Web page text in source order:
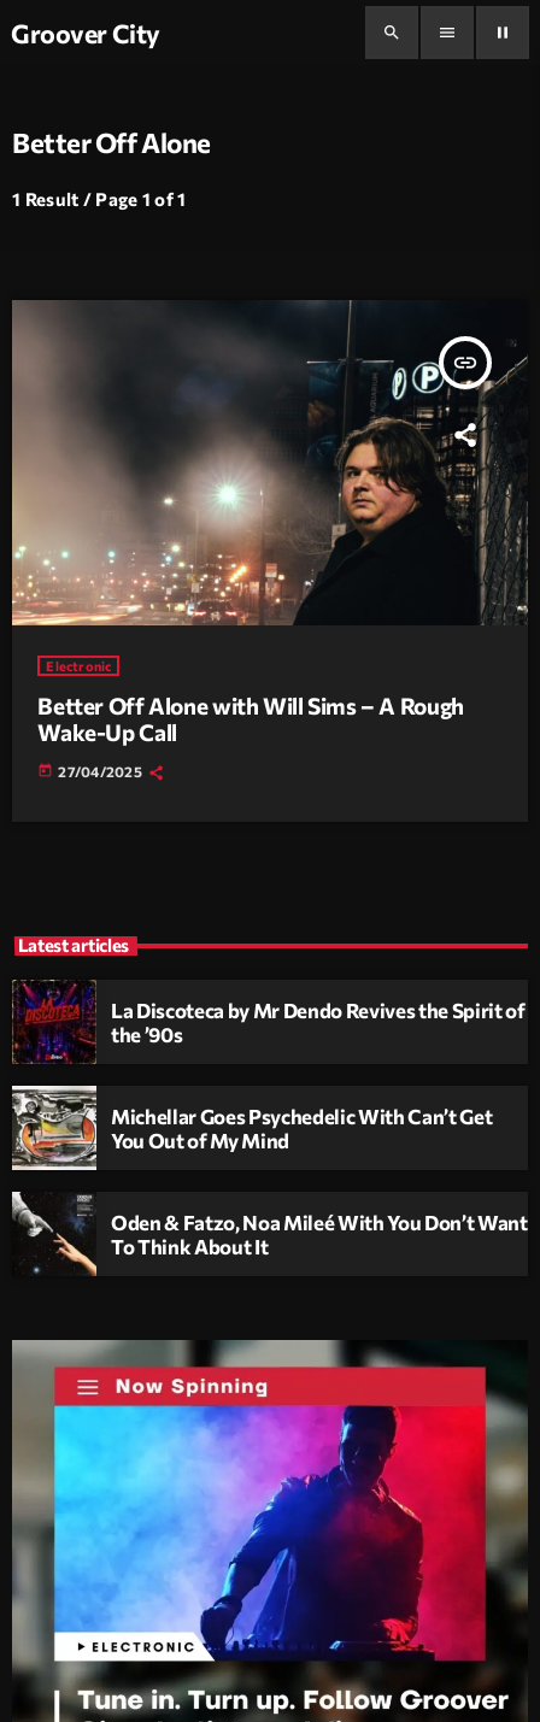
Groover City search menu pause
Better Off Alone
1 Result / Page 1 of 1
insert_link
Electronic
Better Off Alone with Will Sims – A Rough
Wake-Up Call
today 27/04/2025
Latest articles
La Discoteca by Mr Dendo Revives the Spirit of
the ’90s
Michellar Goes Psychedelic With Can’t Get
You Out of My Mind
Oden & Fatzo, Noa Mileé With You Don’t Want
To Think About It